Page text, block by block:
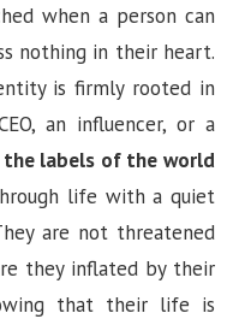
when a person can
nothing in their heart.
is firmly rooted in
an influencer, or a
labels of the world
life with a quiet
are not threatened
they inflated by their
that their life is